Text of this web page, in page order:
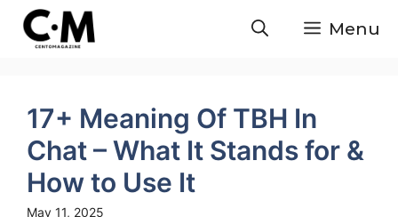
Skip
content
Menu
17+ Meaning Of TBH In
Chat – What It Stands for &
How to Use It
May 11, 2025